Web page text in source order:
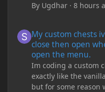
By Ugdhar ·8 hours
My custom chests
close then open
open the menu.
Im coding a custom
exactly like the
but for some reason